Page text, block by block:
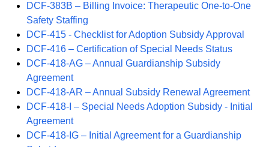
DCF-383B – Billing Invoice: Therapeutic One-to-One
Safety Staffing
DCF-415 - Checklist for Adoption Subsidy Approval
DCF-416 – Certification of Special Needs Status
DCF-418-AG – Annual Guardianship Subsidy
Agreement
DCF-418-AR – Annual Subsidy Renewal Agreement
DCF-418-I – Special Needs Adoption Subsidy - Initial
Agreement
DCF-418-IG – Initial Agreement for a Guardianship